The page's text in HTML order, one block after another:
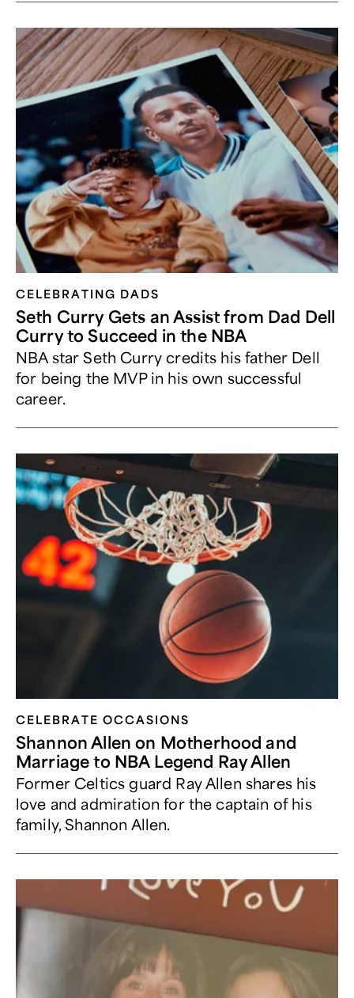
CELEBRATING DADS
Seth Curry Gets an Assist from Dad Dell
Curry to Succeed in the NBA
NBA star Seth Curry credits his father Dell
for being the MVP in his own successful
career.
CELEBRATE OCCASIONS​
Shannon Allen on Motherhood and
Marriage to NBA Legend Ray Allen
Former Celtics guard Ray Allen shares his
love and admiration for the captain of his
family, Shannon Allen.